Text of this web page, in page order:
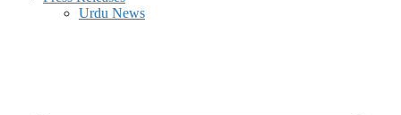
Urdu News